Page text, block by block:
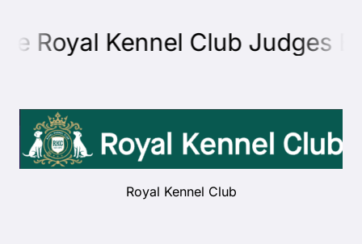
Showing & Judging
Working
Royal Kennel Club Judges
Royal Kennel Club